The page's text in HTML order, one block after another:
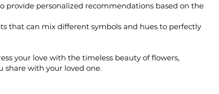
provide personalized recommendations based on the
that can mix different symbols and hues to perfectly
your love with the timeless beauty of flowers,
share with your loved one.